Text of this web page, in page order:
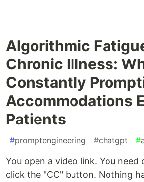
Algorithmic
Chronic Illness:
Constantly
Accommodations
Patients
#promptengineering #chatgpt #
You open a video link. You need
click the "CC" button. Nothing